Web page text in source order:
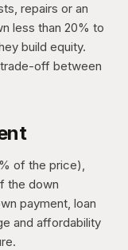
repairs or an
less than 20% to
build equity.
off between
of the price),
the down
payment, loan
and affordability